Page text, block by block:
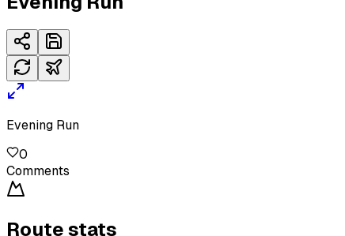
Evening Run
0
Comments
Route stats